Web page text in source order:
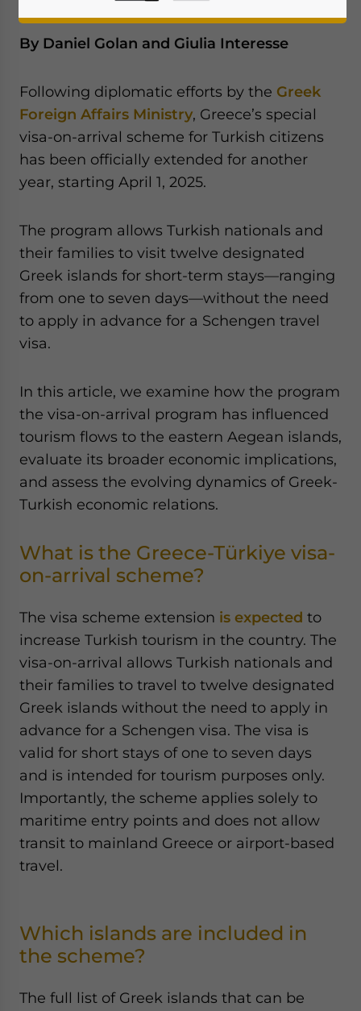
By Daniel Golan and Giulia Interesse
Following diplomatic efforts by the Greek
Foreign Affairs Ministry, Greece’s special
visa-on-arrival scheme for Turkish citizens
has been officially extended for another
year, starting April 1, 2025.
The program allows Turkish nationals and
their families to visit twelve designated
Greek islands for short-term stays—ranging
from one to seven days—without the need
to apply in advance for a Schengen travel
visa.
In this article, we examine how the program
the visa-on-arrival program has influenced
tourism flows to the eastern Aegean islands,
evaluate its broader economic implications,
and assess the evolving dynamics of Greek-
Turkish economic relations.
What is the Greece-Türkiye visa-
on-arrival scheme?
The visa scheme extension is expected to
increase Turkish tourism in the country. The
visa-on-arrival allows Turkish nationals and
their families to travel to twelve designated
Greek islands without the need to apply in
advance for a Schengen visa. The visa is
valid for short stays of one to seven days
and is intended for tourism purposes only.
Importantly, the scheme applies solely to
maritime entry points and does not allow
transit to mainland Greece or airport-based
travel.
Which islands are included in
the scheme?
The full list of Greek islands that can be
Yes, I have read the Privacy Policy Statement for this
for Asia!